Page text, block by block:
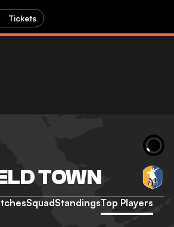
Tickets
TOWN
SquadStandingsTop Players